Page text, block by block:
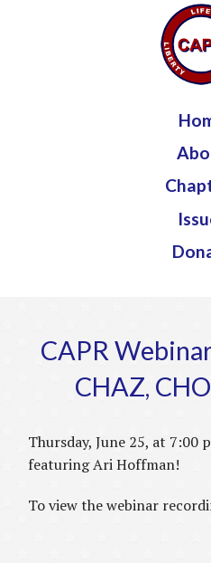
Jump to
CAPR
CHAZ,
Thursday, June 25, at 7:00
featuring Ari Hoffman!
To view the webinar